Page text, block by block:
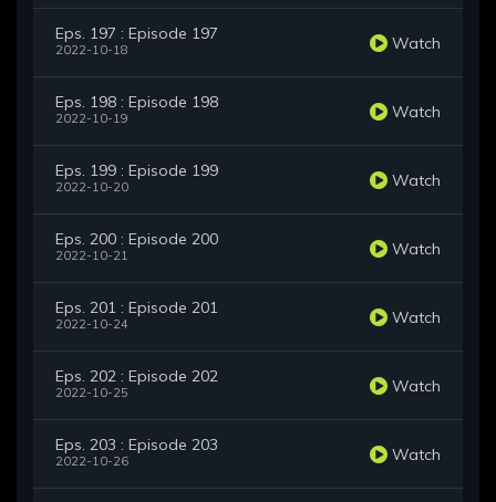
Eps. 197 : Episode 197
2022-10-18 Watch
Eps. 198 : Episode 198
2022-10-19 Watch
Eps. 199 : Episode 199
2022-10-20 Watch
Eps. 200 : Episode 200
2022-10-21 Watch
Eps. 201 : Episode 201
2022-10-24 Watch
Eps. 202 : Episode 202
2022-10-25 Watch
Eps. 203 : Episode 203
2022-10-26 Watch